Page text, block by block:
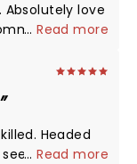
...Read more
a living
...Read more